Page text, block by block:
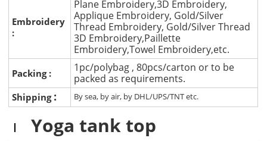
Embroidery
:
Plane Embroidery,3D Embroidery,
Applique Embroidery, Gold/Silver
Thread Embroidery, Gold/Silver Thread
3D Embroidery,Paillette
Embroidery,Towel Embroidery,etc.
Packing :
1pc/polybag , 80pcs/carton or to be
packed as requirements.
Shipping : By sea, by air, by DHL/UPS/TNT etc.
Yoga tank top